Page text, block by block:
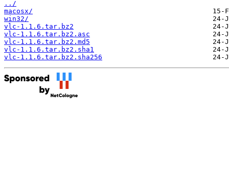
../
macosx/
win32/
vlc-1.1.6.tar.bz2
vlc-1.1.6.tar.bz2.asc
vlc-1.1.6.tar.bz2.md5
vlc-1.1.6.tar.bz2.sha1
vlc-1.1.6.tar.bz2.sha256